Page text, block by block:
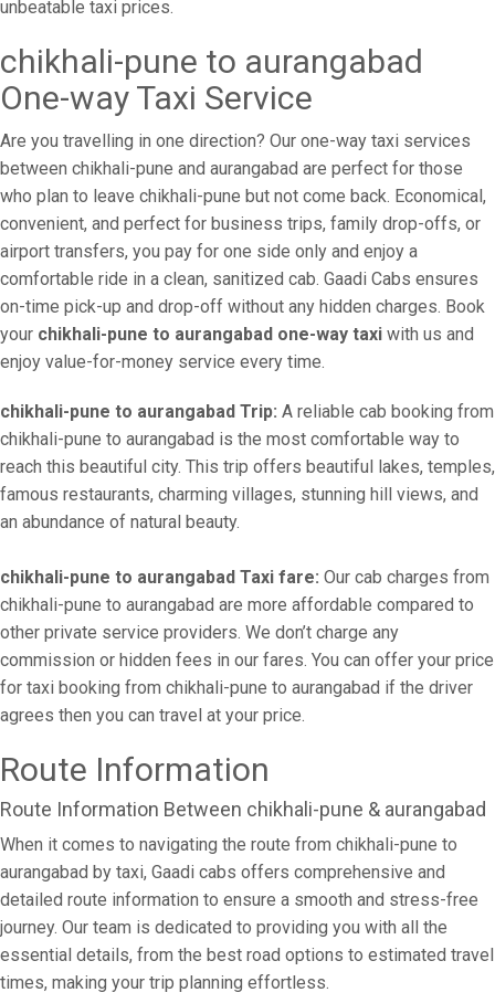
unbeatable taxi prices.
chikhali-pune to aurangabad
One-way Taxi Service
Are you travelling in one direction? Our one-way taxi services
between chikhali-pune and aurangabad are perfect for those
who plan to leave chikhali-pune but not come back. Economical,
convenient, and perfect for business trips, family drop-offs, or
airport transfers, you pay for one side only and enjoy a
comfortable ride in a clean, sanitized cab. Gaadi Cabs ensures
on-time pick-up and drop-off without any hidden charges. Book
your chikhali-pune to aurangabad one-way taxi with us and
enjoy value-for-money service every time.
chikhali-pune to aurangabad Trip: A reliable cab booking from
chikhali-pune to aurangabad is the most comfortable way to
reach this beautiful city. This trip offers beautiful lakes, temples,
famous restaurants, charming villages, stunning hill views, and
an abundance of natural beauty.
chikhali-pune to aurangabad Taxi fare: Our cab charges from
chikhali-pune to aurangabad are more affordable compared to
other private service providers. We don’t charge any
commission or hidden fees in our fares. You can offer your price
for taxi booking from chikhali-pune to aurangabad if the driver
agrees then you can travel at your price.
Route Information
Route Information Between chikhali-pune & aurangabad
When it comes to navigating the route from chikhali-pune to
aurangabad by taxi, Gaadi cabs offers comprehensive and
detailed route information to ensure a smooth and stress-free
journey. Our team is dedicated to providing you with all the
essential details, from the best road options to estimated travel
times, making your trip planning effortless.